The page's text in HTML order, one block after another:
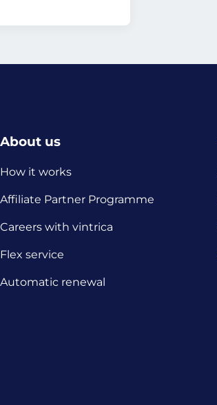
About us
How it works
Affiliate Partner Programme
Careers with vintrica
Flex service
Automatic renewal